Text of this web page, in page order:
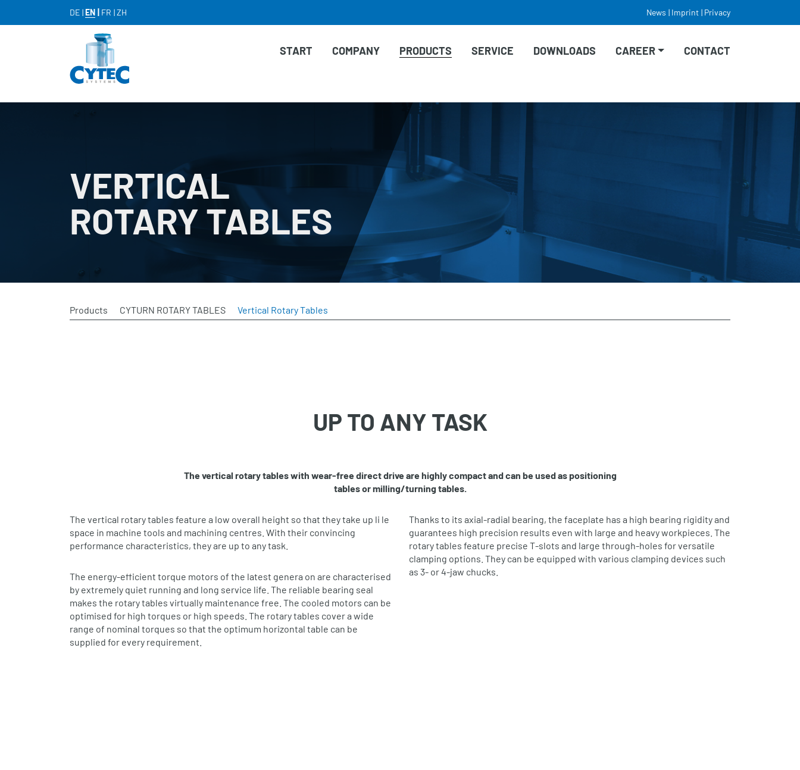
DE EN FR ZH News Imprint Privacy
START COMPANY PRODUCTS SERVICE DOWNLOADS CAREER CONTACT
VERTICAL
ROTARY TABLES
Products CYTURN ROTARY TABLES Vertical Rotary Tables
UP TO ANY TASK
The vertical rotary tables with wear‐free direct drive are highly compact and can be used as positioning
tables or milling/turning tables.
The vertical rotary tables feature a low overall height so that they take up li le
space in machine tools and machining centres. With their convincing
performance characteristics, they are up to any task.
The energy‐efficient torque motors of the latest genera on are characterised
by extremely quiet running and long service life. The reliable bearing seal
makes the rotary tables virtually maintenance free. The cooled motors can be
optimised for high torques or high speeds. The rotary tables cover a wide
range of nominal torques so that the optimum horizontal table can be
supplied for every requirement.
Thanks to its axial‐radial bearing, the faceplate has a high bearing rigidity and
guarantees high precision results even with large and heavy workpieces. The
rotary tables feature precise T‐slots and large through‐holes for versatile
clamping options. They can be equipped with various clamping devices such
as 3‐ or 4‐jaw chucks.